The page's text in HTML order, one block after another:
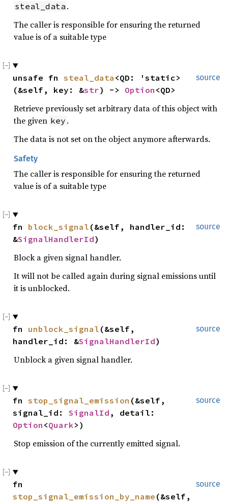
steal_data .
The caller is responsible for ensuring the returned
value is of a suitable type
source
unsafe fn steal_data <QD: 'static>
(&self, key: &str) -> Option <QD>
Retrieve previously set arbitrary data of this object with
the given key .
The data is not set on the object anymore afterwards.
Safety
The caller is responsible for ensuring the returned
value is of a suitable type
source
fn block_signal (&self, handler_id:
&SignalHandlerId)
Block a given signal handler.
It will not be called again during signal emissions until
it is unblocked.
source
fn unblock_signal (&self,
handler_id: &SignalHandlerId)
Unblock a given signal handler.
source
fn stop_signal_emission (&self,
signal_id: SignalId
Option <Quark>)
Stop emission of the currently emitted signal.
source
stop_signal_emission_by_name (&self,